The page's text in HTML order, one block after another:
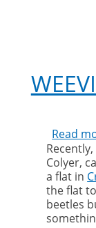
Read
Colyer,
a flat in
the flat
beetles